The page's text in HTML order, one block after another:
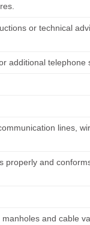
or technical
additional telephone
lines,
properly and
and cable